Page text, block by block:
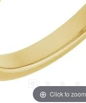
Click to zoom